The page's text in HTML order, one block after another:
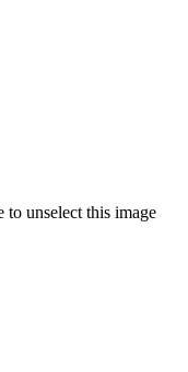
to unselect this image